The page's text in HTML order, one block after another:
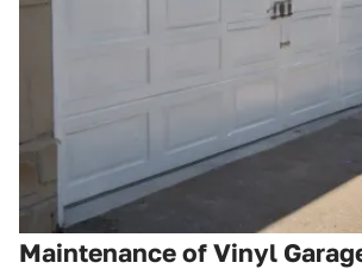
Maintenance of Vinyl